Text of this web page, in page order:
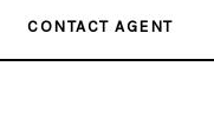
CONTACT AGENT